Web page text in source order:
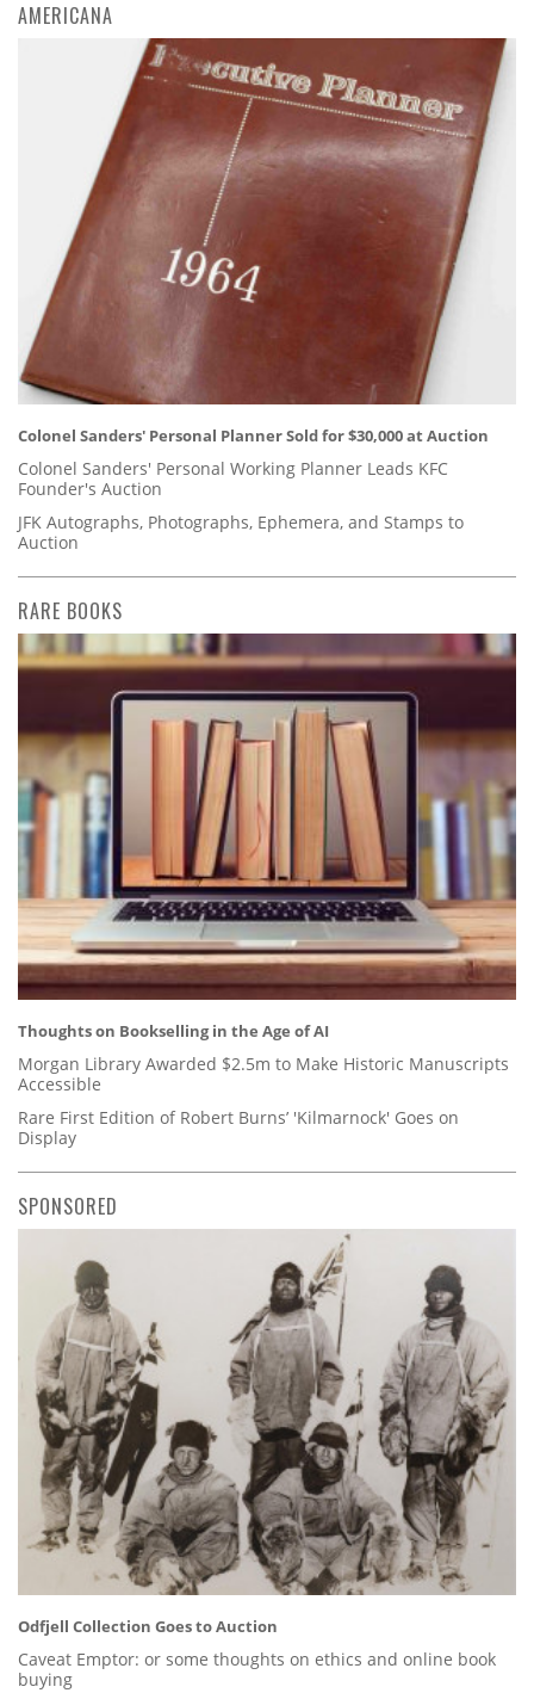
AMERICANA
Colonel Sanders' Personal Planner Sold for $30,000 at Auction
Colonel Sanders' Personal Working Planner Leads KFC
Founder's Auction
JFK Autographs, Photographs, Ephemera, and Stamps to
Auction
RARE BOOKS
Thoughts on Bookselling in the Age of AI
Morgan Library Awarded $2.5m to Make Historic Manuscripts
Accessible
Rare First Edition of Robert Burns’ 'Kilmarnock' Goes on
Display
SPONSORED
Odfjell Collection Goes to Auction
Caveat Emptor: or some thoughts on ethics and online book
buying